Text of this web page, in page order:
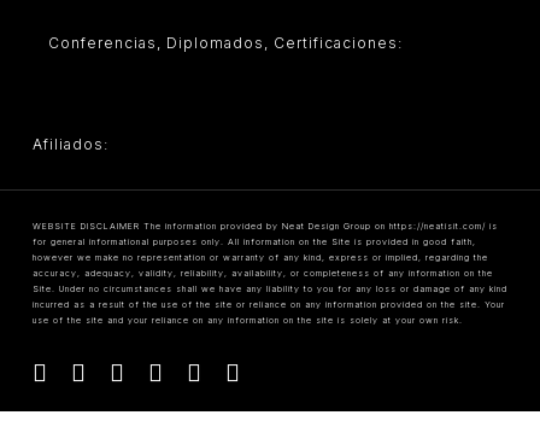
Conferencias, Diplomados, Certificaciones:
Afiliados:
WEBSITE DISCLAIMER The information provided by Neat Design Group on https://neatisit.com/ is
for general informational purposes only. All information on the Site is provided in good faith,
however we make no representation or warranty of any kind, express or implied, regarding the
accuracy, adequacy, validity, reliability, availability, or completeness of any information on the
Site. Under no circumstances shall we have any liability to you for any loss or damage of any kind
incurred as a result of the use of the site or reliance on any information provided on the site. Your
use of the site and your reliance on any information on the site is solely at your own risk.
facebooklinkedinyoutubeinstagram
tiktokthreads